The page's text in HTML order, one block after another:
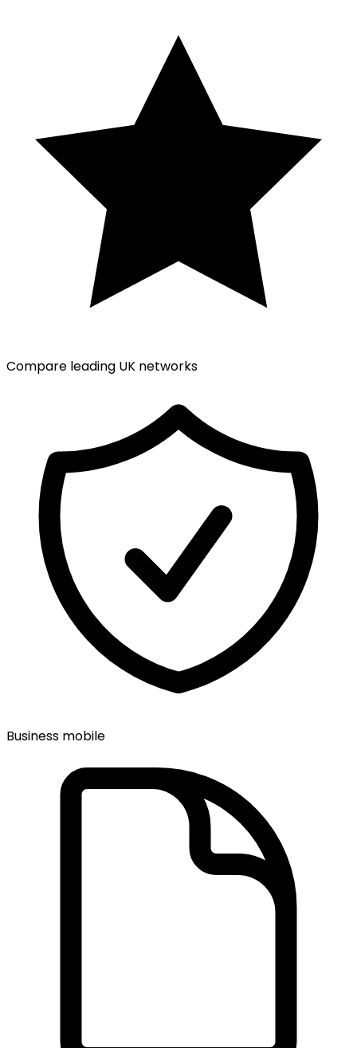
Compare leading UK networks
Business mobile